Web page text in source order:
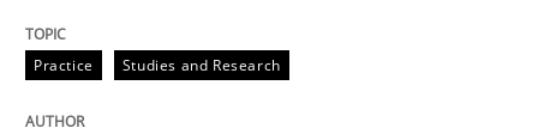
18. October 2016 · 5 minutes read · 9 Comments
Practice Studies and Research